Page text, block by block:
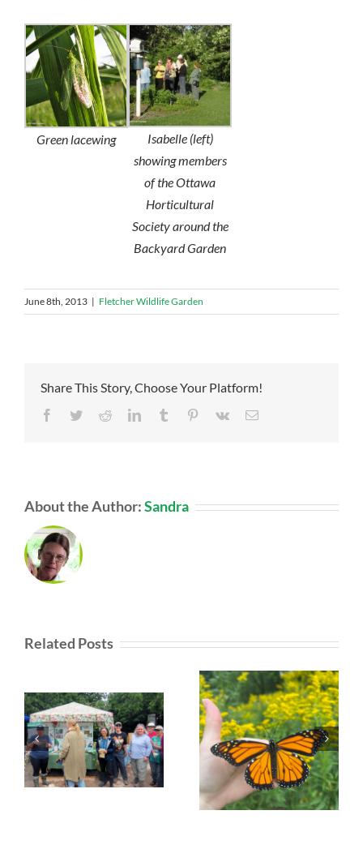
Green lacewing
Isabelle (left)
showing members
of the Ottawa
Horticultural
Society around the
Backyard Garden
June 8th, 2013 | Fletcher Wildlife Garden
Share This Story, Choose Your Platform!
Facebook
TwitterRedditLinkedInTumblr Pinterest
Vk Email
About the Author:Sandra
Related Posts